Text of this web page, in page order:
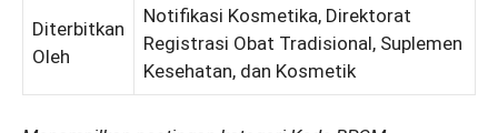
Diterbitkan
Oleh
Notifikasi Kosmetika, Direktorat
Registrasi Obat Tradisional, Suplemen
Kesehatan, dan Kosmetik